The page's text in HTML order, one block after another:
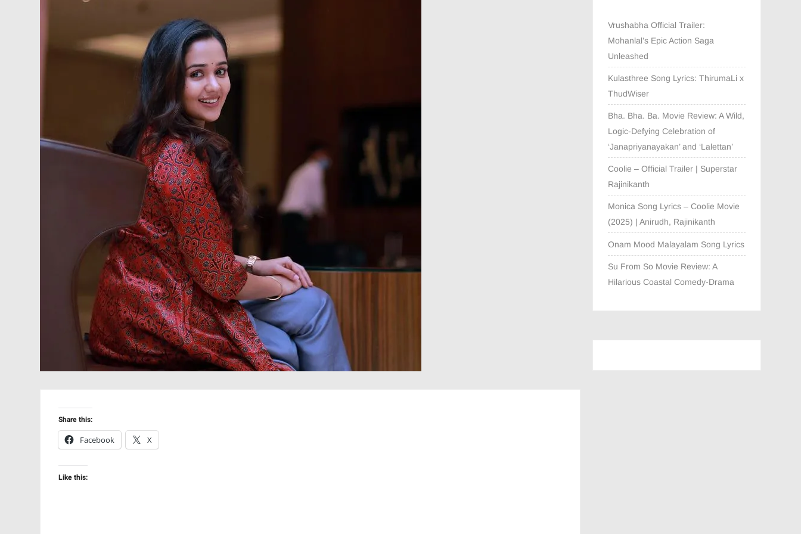
Share this:
Facebook
X
Like this:
Vrushabha Official Trailer:
Mohanlal’s Epic Action Saga
Unleashed
Kulasthree Song Lyrics: ThirumaLi x
ThudWiser
Bha. Bha. Ba. Movie Review: A Wild,
Logic-Defying Celebration of
‘Janapriyanayakan’ and ‘Lalettan’
Coolie – Official Trailer | Superstar
Rajinikanth
Monica Song Lyrics – Coolie Movie
(2025) | Anirudh, Rajinikanth
Onam Mood Malayalam Song Lyrics
Su From So Movie Review: A
Hilarious Coastal Comedy-Drama